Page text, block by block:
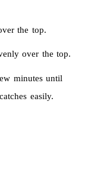
the top.
over the top.
minutes until
easily.